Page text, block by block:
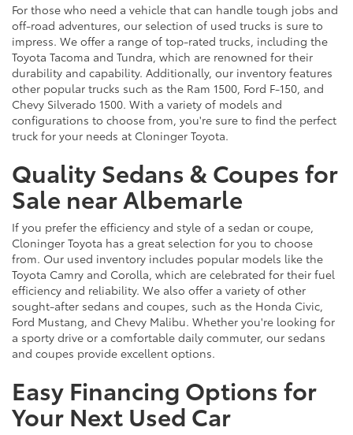
For those who need a vehicle that can handle tough jobs and
off-road adventures, our selection of used trucks is sure to
impress. We offer a range of top-rated trucks, including the
Toyota Tacoma and Tundra, which are renowned for their
durability and capability. Additionally, our inventory features
other popular trucks such as the Ram 1500, Ford F-150, and
Chevy Silverado 1500. With a variety of models and
configurations to choose from, you're sure to find the perfect
truck for your needs at Cloninger Toyota.
Quality Sedans & Coupes for
Sale near Albemarle
If you prefer the efficiency and style of a sedan or coupe,
Cloninger Toyota has a great selection for you to choose
from. Our used inventory includes popular models like the
Toyota Camry and Corolla, which are celebrated for their fuel
efficiency and reliability. We also offer a variety of other
sought-after sedans and coupes, such as the Honda Civic,
Ford Mustang, and Chevy Malibu. Whether you're looking for
a sporty drive or a comfortable daily commuter, our sedans
and coupes provide excellent options.
Easy Financing Options for
Your Next Used Car